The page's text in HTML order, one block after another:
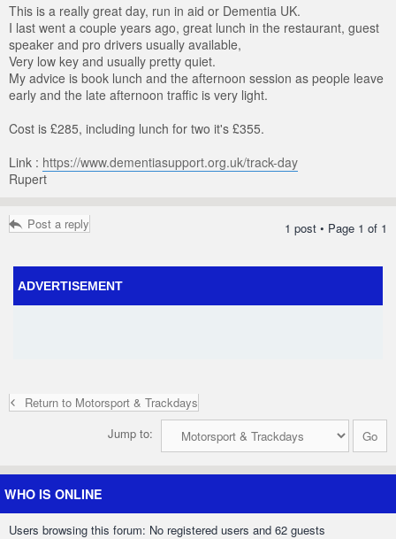
This is a really great day, run in aid or Dementia UK.
I last went a couple years ago, great lunch in the restaurant, guest
speaker and pro drivers usually available,
Very low key and usually pretty quiet.
My advice is book lunch and the afternoon session as people leave
early and the late afternoon traffic is very light.
Cost is £285, including lunch for two it's £355.
Link : https://www.dementiasupport.org.uk/track-day
Rupert
Post a reply 1 post • Page 1 of 1
ADVERTISEMENT
Return to Motorsport & Trackdays
Jump to:
WHO IS ONLINE
Users browsing this forum: No registered users and 62 guests